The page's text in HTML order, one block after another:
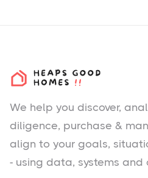
We help you discover,
diligence, purchase &
align to your goals,
- using data, systems and